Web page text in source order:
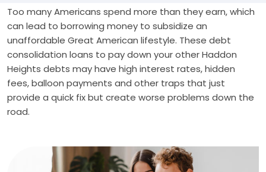
Too many Americans spend more than they earn, which
can lead to borrowing money to subsidize an
unaffordable Great American lifestyle. These debt
consolidation loans to pay down your other Haddon
Heights debts may have high interest rates, hidden
fees, balloon payments and other traps that just
provide a quick fix but create worse problems down the
road.